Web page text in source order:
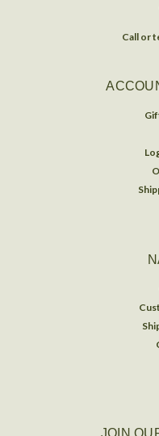
Call or
JOIN